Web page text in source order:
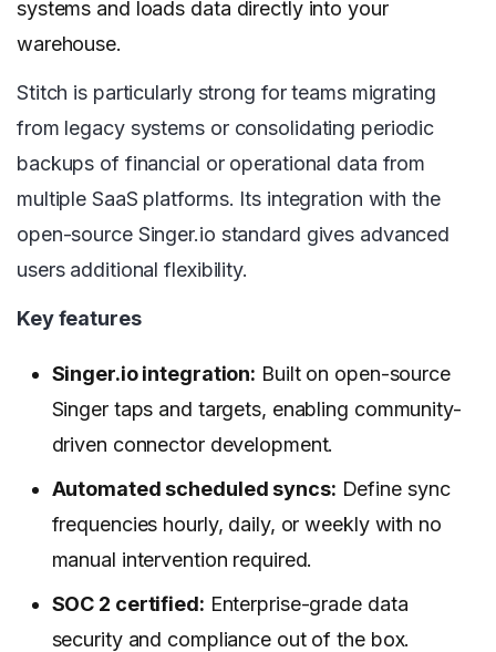
systems and loads data directly into your
warehouse.
Stitch is particularly strong for teams migrating
from legacy systems or consolidating periodic
backups of financial or operational data from
multiple SaaS platforms. Its integration with the
open-source Singer.io standard gives advanced
users additional flexibility.
Key features
Singer.io integration: Built on open-source
Singer taps and targets, enabling community-
driven connector development.
Automated scheduled syncs: Define sync
frequencies hourly, daily, or weekly with no
manual intervention required.
SOC 2 certified: Enterprise-grade data
security and compliance out of the box.